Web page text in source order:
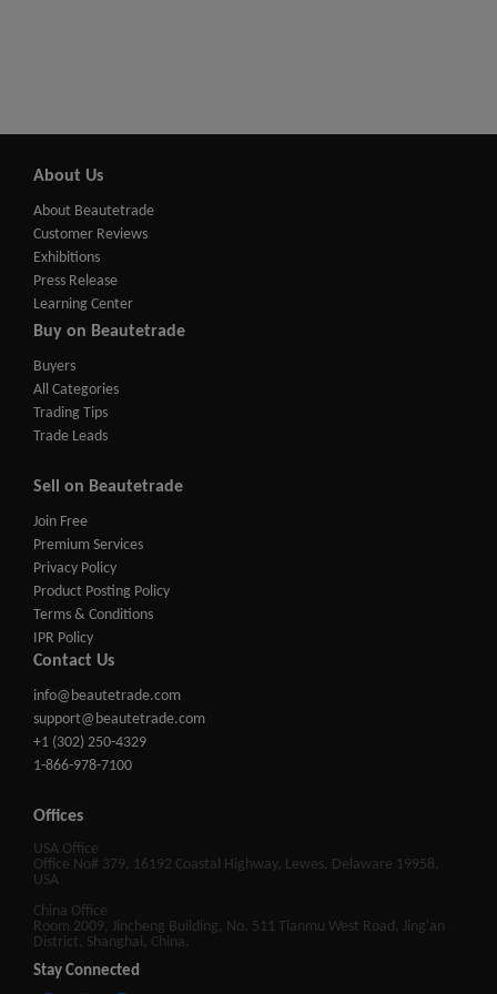
About Us
About Beautetrade
Customer Reviews
Exhibitions
Press Release
Learning Center
Buy on Beautetrade
Buyers
All Categories
Trading Tips
Trade Leads
Sell on Beautetrade
Join Free
Premium Services
Privacy Policy
Product Posting Policy
Terms & Conditions
IPR Policy
Contact Us
info@beautetrade.com
support@beautetrade.com
+1 (302) 250-4329
1-866-978-7100
Offices
USA Office
Office No# 379, 16192 Coastal Highway, Lewes, Delaware 19958,
USA
China Office
Room 2009, Jincheng Building, No. 511 Tianmu West Road, Jing'an
District, Shanghai, China.
Stay Connected